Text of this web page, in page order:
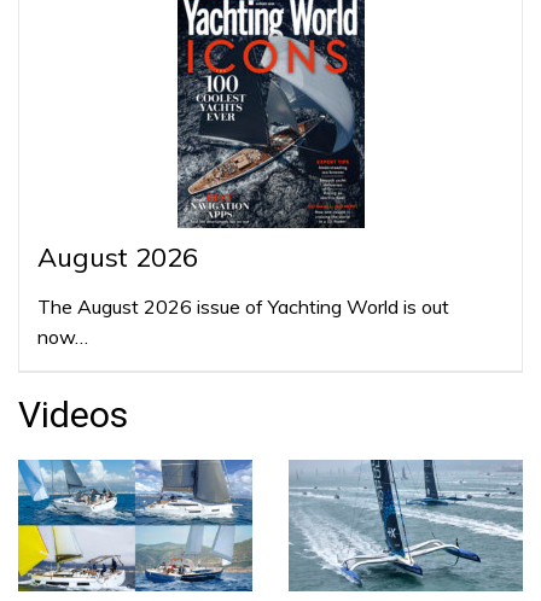
August 2026
The August 2026 issue of Yachting World is out
now…
Videos